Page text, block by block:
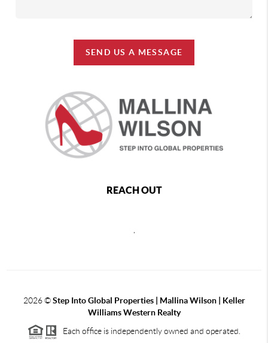
SEND US A MESSAGE
REACH OUT
,
2026©Step Into Global Properties | Mallina Wilson | Keller
Williams Western Realty
Each office is independently owned and operated.